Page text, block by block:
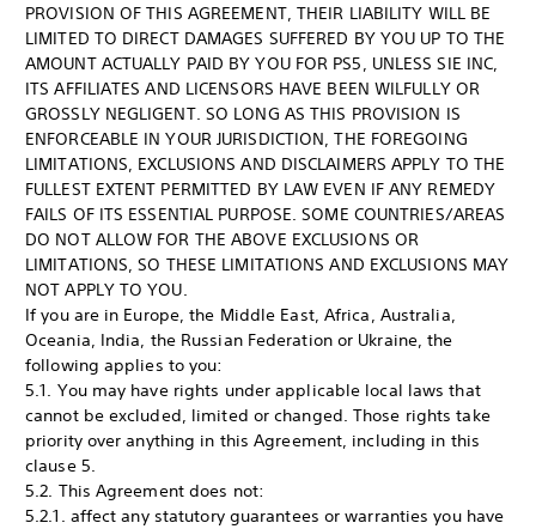
PROVISION OF THIS AGREEMENT, THEIR LIABILITY WILL BE
LIMITED TO DIRECT DAMAGES SUFFERED BY YOU UP TO THE
AMOUNT ACTUALLY PAID BY YOU FOR PS5, UNLESS SIE INC,
ITS AFFILIATES AND LICENSORS HAVE BEEN WILFULLY OR
GROSSLY NEGLIGENT. SO LONG AS THIS PROVISION IS
ENFORCEABLE IN YOUR JURISDICTION, THE FOREGOING
LIMITATIONS, EXCLUSIONS AND DISCLAIMERS APPLY TO THE
FULLEST EXTENT PERMITTED BY LAW EVEN IF ANY REMEDY
FAILS OF ITS ESSENTIAL PURPOSE. SOME COUNTRIES/AREAS
DO NOT ALLOW FOR THE ABOVE EXCLUSIONS OR
LIMITATIONS, SO THESE LIMITATIONS AND EXCLUSIONS MAY
NOT APPLY TO YOU.
If you are in Europe, the Middle East, Africa, Australia,
Oceania, India, the Russian Federation or Ukraine, the
following applies to you:
5.1. You may have rights under applicable local laws that
cannot be excluded, limited or changed. Those rights take
priority over anything in this Agreement, including in this
clause 5.
5.2. This Agreement does not:
5.2.1. affect any statutory guarantees or warranties you have